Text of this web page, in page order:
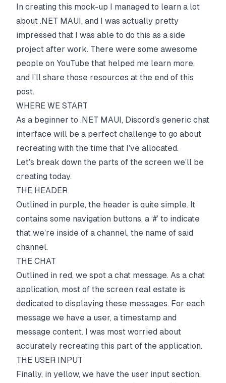
In creating this mock-up I managed to learn a lot
about .NET MAUI, and I was actually pretty
impressed that I was able to do this as a side
project after work. There were some awesome
people on YouTube that helped me learn more,
and I’ll share those resources at the end of this
post.
WHERE WE START
As a beginner to .NET MAUI, Discord’s generic chat
interface will be a perfect challenge to go about
recreating with the time that I’ve allocated.
Let’s break down the parts of the screen we’ll be
creating today.
THE HEADER
Outlined in purple, the header is quite simple. It
contains some navigation buttons, a ‘#’ to indicate
that we’re inside of a channel, the name of said
channel.
THE CHAT
Outlined in red, we spot a chat message. As a chat
application, most of the screen real estate is
dedicated to displaying these messages. For each
message we have a user, a timestamp and
message content. I was most worried about
accurately recreating this part of the application.
THE USER INPUT
Finally, in yellow, we have the user input section,